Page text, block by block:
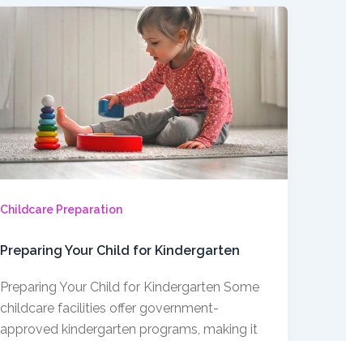
Childcare Preparation
Preparing Your Child for Kindergarten
Preparing Your Child for Kindergarten Some
childcare facilities offer government-
approved kindergarten programs, making it